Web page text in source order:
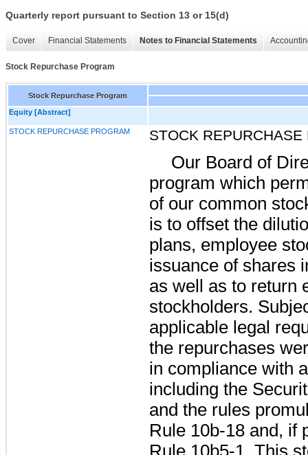
Quarterly report pursuant to Section 13 or 15(d)
Cover Financial Statements Notes to Financial Statements
Stock Repurchase Program
Stock Repurchase Program
Equity [Abstract]
STOCK REPURCHASE PROGRAM STOCK REPURCHASE
Our Board of
program which
of our common
is to offset the
plans, employee
issuance of shares
as well as to return
stockholders.
applicable legal
the repurchases
in compliance with
including the
and the rules
Rule 10b-18 and, if
Rule 10b5-1. This